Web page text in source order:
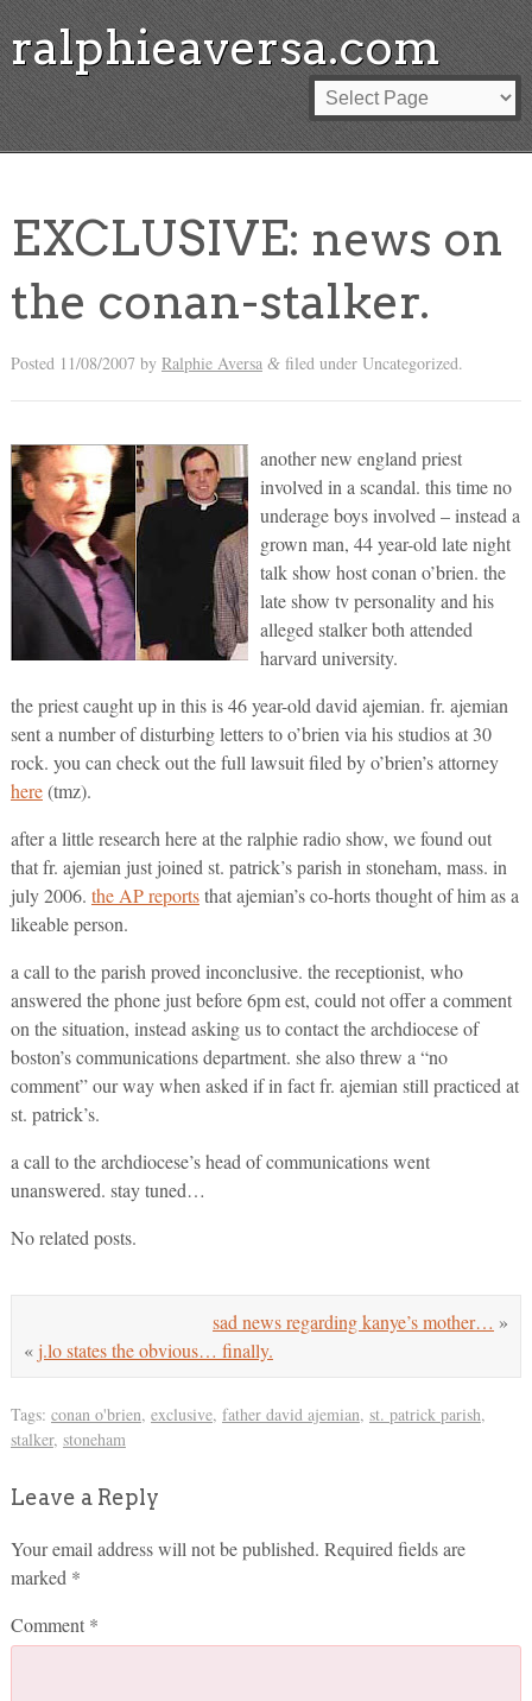
ralphieaversa.com
EXCLUSIVE: news on
the conan-stalker.
Posted 11/08/2007 by Ralphie Aversa &filed under Uncategorized.
another new england priest
involved in a scandal. this time no
underage boys involved – instead a
grown man, 44 year-old late night
talk show host conan o’brien. the
late show tv personality and his
alleged stalker both attended
harvard university.
the priest caught up in this is 46 year-old david ajemian. fr. ajemian
sent a number of disturbing letters to o’brien via his studios at 30
rock. you can check out the full lawsuit filed by o’brien’s attorney
here(tmz).
after a little research here at the ralphie radio show, we found out
that fr. ajemian just joined st. patrick’s parish in stoneham, mass. in
july 2006. the AP reportsthat ajemian’s co-horts thought of him as a
likeable person.
a call to the parish proved inconclusive. the receptionist, who
answered the phone just before 6pm est, could not offer a comment
on the situation, instead asking us to contact the archdiocese of
boston’s communications department. she also threw a “no
comment” our way when asked if in fact fr. ajemian still practiced at
st. patrick’s.
a call to the archdiocese’s head of communications went
unanswered. stay tuned…
No related posts.
sad news regarding kanye’s mother… »
« j.lo states the obvious… finally.
Tags: conan o'brien, exclusive, father david ajemian, st. patrick parish,
stalker, stoneham
Leave a Reply
Your email address will not be published. Required fields are
marked *
Comment *